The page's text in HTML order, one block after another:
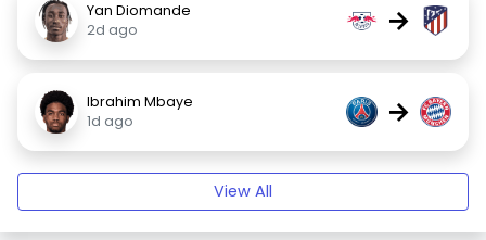
Yan Diomande
2d ago
→
Ibrahim Mbaye
1d ago
→
View All